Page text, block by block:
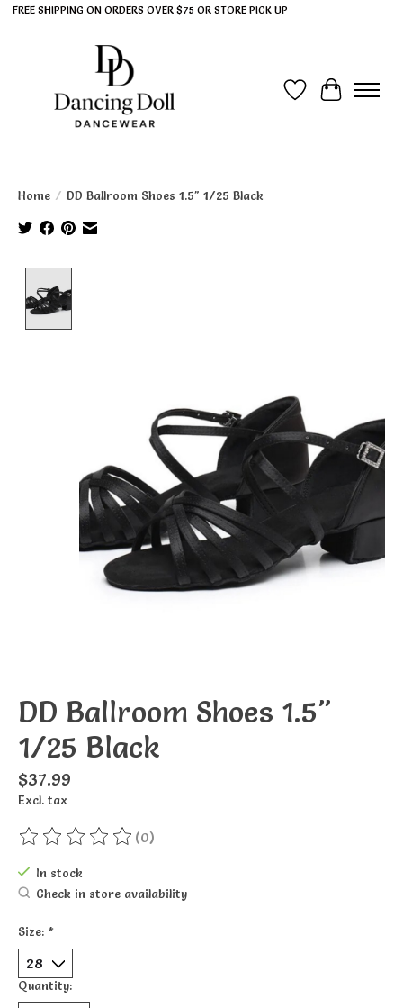
FREE SHIPPING ON ORDERS OVER $75 OR STORE PICK UP
Wish List
Cart
Home / DD Ballroom Shoes 1.5" 1/25 Black
DD Ballroom Shoes 1.5"
1/25 Black
$37.99
Excl. tax
The rating of this product is
(0)
In stock
Check in store availability
Size: *
Quantity: